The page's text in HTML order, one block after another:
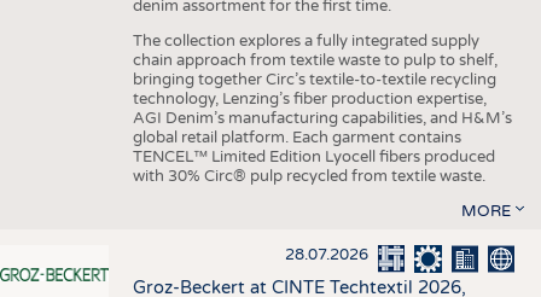
denim assortment for the first time.
The collection explores a fully integrated supply
chain approach from textile waste to pulp to shelf,
bringing together Circ’s textile-to-textile recycling
technology, Lenzing’s fiber production expertise,
AGI Denim’s manufacturing capabilities, and H&M’s
global retail platform. Each garment contains
TENCEL™ Limited Edition Lyocell fibers produced
with 30% Circ® pulp recycled from textile waste.
MORE
28.07.2026
Groz-Beckert at CINTE Techtextil 2026,